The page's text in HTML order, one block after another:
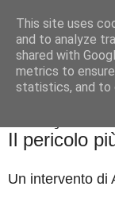
Badiale
Il pericolo
Un intervento di
This site uses
and to analyze
shared with
metrics to
statistics, and to